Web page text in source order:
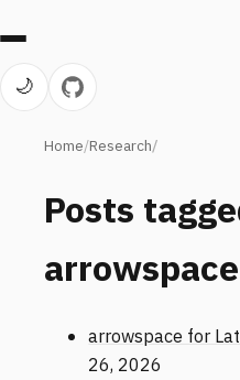
🌙
Home Research
Posts
arrowspace
arrowspace for
26, 2026